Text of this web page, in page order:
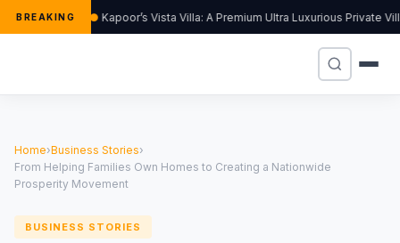
BREAKING Kapoor’s Vista Villa: A Premium Ultra Luxurious Private
Home›Business Stories›
From Helping Families Own Homes to Creating a Nationwide
Prosperity Movement
BUSINESS STORIES